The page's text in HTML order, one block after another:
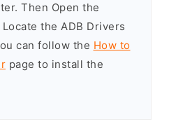
Then Open the
the ADB Drivers
can follow the How to
page to install the